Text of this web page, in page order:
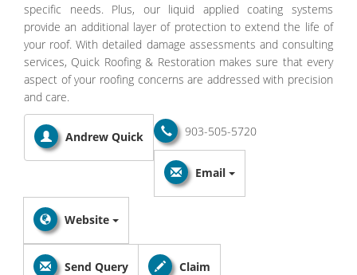
specific needs. Plus, our liquid applied coating systems
provide an additional layer of protection to extend the life of
your roof. With detailed damage assessments and consulting
services, Quick Roofing & Restoration makes sure that every
aspect of your roofing concerns are addressed with precision
and care.
Andrew Quick 903-505-5720
Email
Website
Send Query Claim